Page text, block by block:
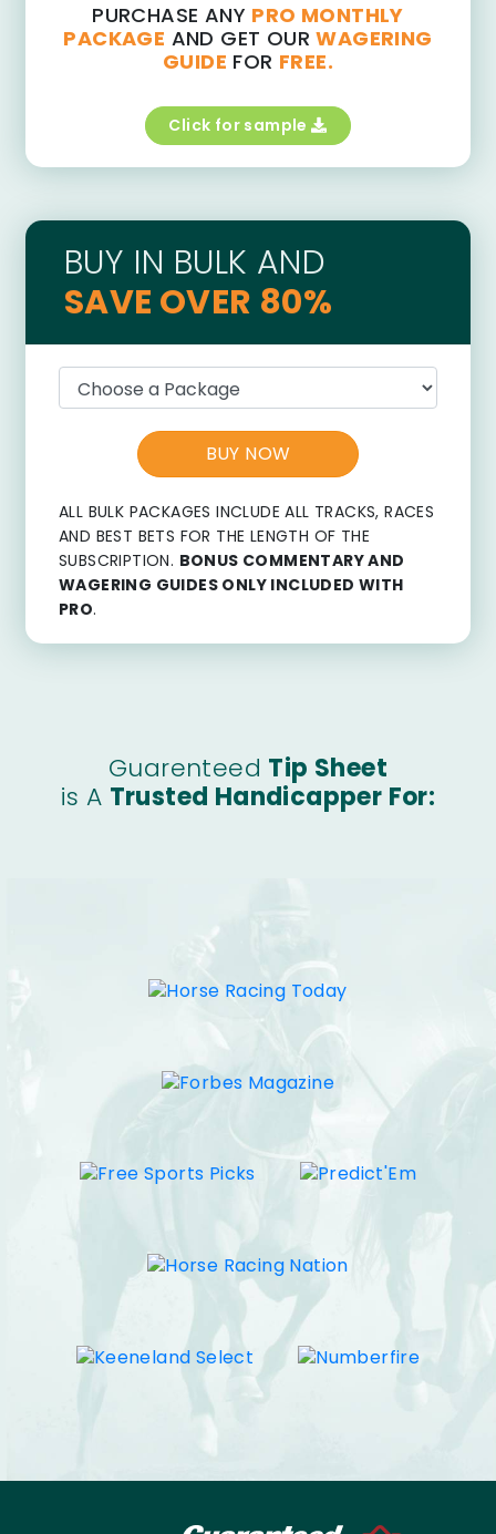
PURCHASE ANY PRO MONTHLY
PACKAGE AND GET OURWAGERING
GUIDE FOR FREE.
Click for sample
BUY IN BULK AND
SAVE OVER 80%
BUY NOW
ALL BULK PACKAGES INCLUDE ALL TRACKS, RACES
AND BEST BETS FOR THE LENGTH OF THE
SUBSCRIPTION. BONUS COMMENTARY AND
WAGERING GUIDES ONLY INCLUDED WITH
PRO.
Guarenteed Tip Sheet
is A Trusted Handicapper For: